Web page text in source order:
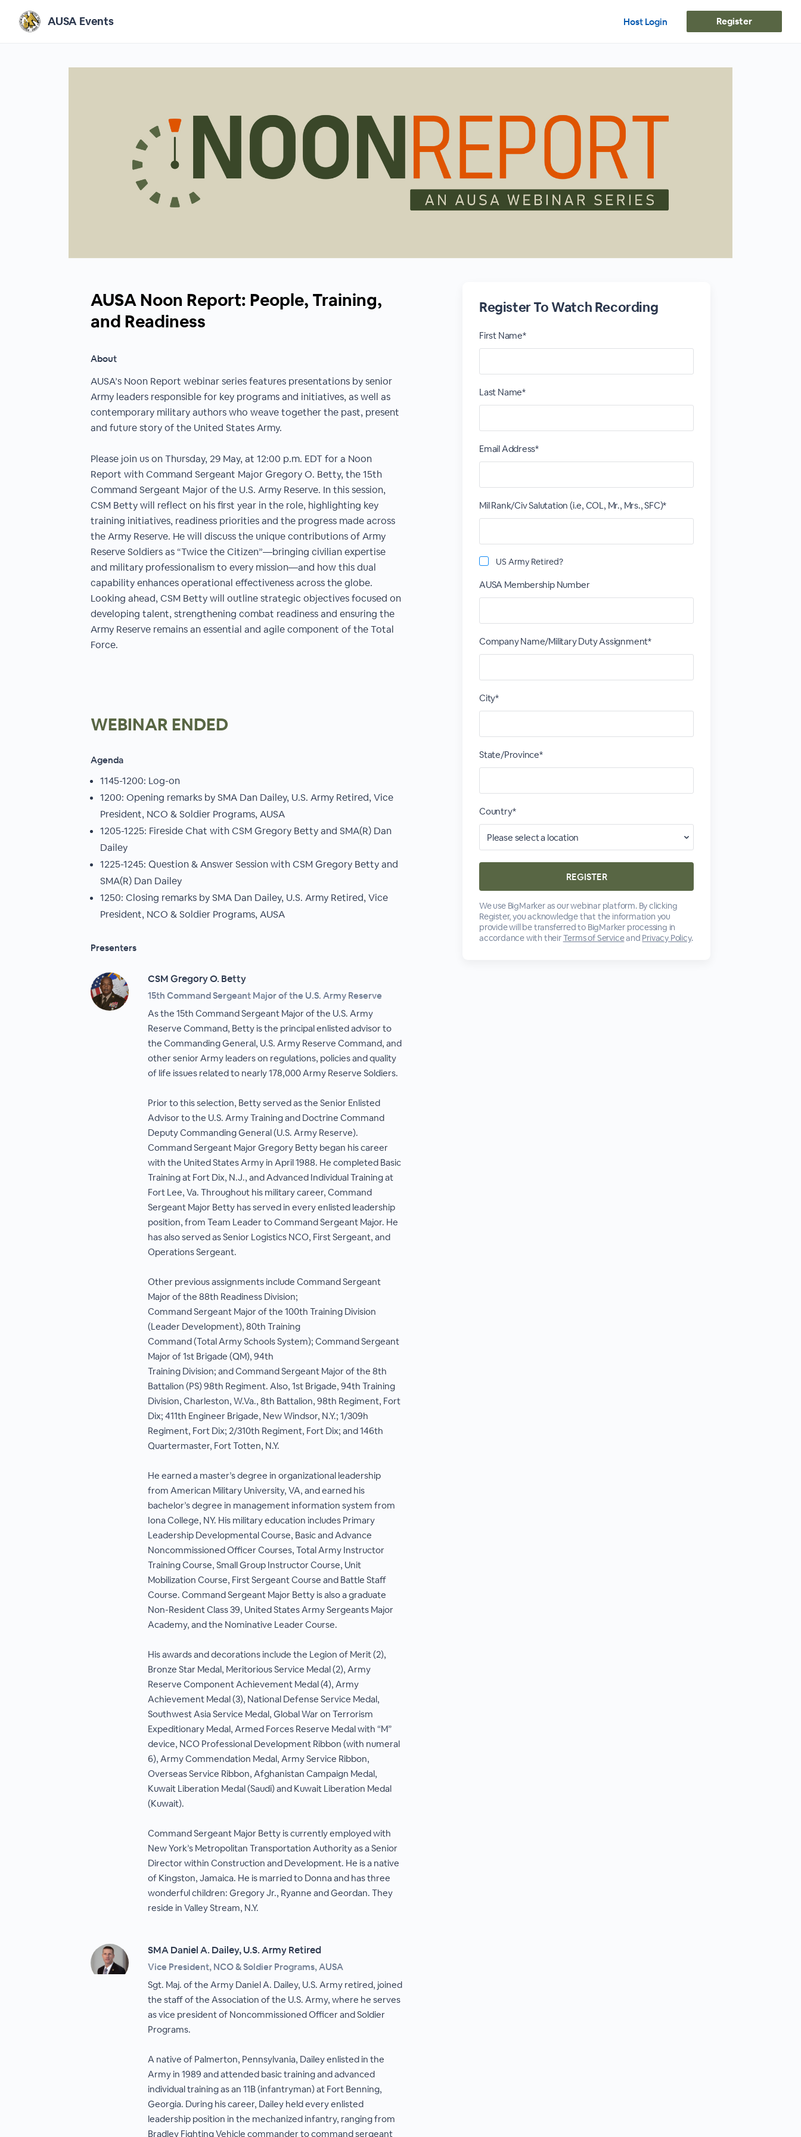
AUSA Events Host Login Register
AUSA Noon Report: People, Training,
and Readiness
About
AUSA’s Noon Report webinar series features presentations by senior
Army leaders responsible for key programs and initiatives, as well as
contemporary military authors who weave together the past, present
and future story of the United States Army.
Please join us on Thursday, 29 May, at 12:00 p.m. EDT for a Noon
Report with Command Sergeant Major Gregory O. Betty, the 15th
Command Sergeant Major of the U.S. Army Reserve. In this session,
CSM Betty will reflect on his first year in the role, highlighting key
training initiatives, readiness priorities and the progress made across
the Army Reserve. He will discuss the unique contributions of Army
Reserve Soldiers as “Twice the Citizen”—bringing civilian expertise
and military professionalism to every mission—and how this dual
capability enhances operational effectiveness across the globe.
Looking ahead, CSM Betty will outline strategic objectives focused on
developing talent, strengthening combat readiness and ensuring the
Army Reserve remains an essential and agile component of the Total
Force.
WEBINAR ENDED
Agenda
1145-1200: Log-on
1200: Opening remarks by SMA Dan Dailey, U.S. Army Retired, Vice
President, NCO & Soldier Programs, AUSA
1205-1225: Fireside Chat with CSM Gregory Betty and SMA(R) Dan
Dailey
1225-1245: Question & Answer Session with CSM Gregory Betty and
SMA(R) Dan Dailey
1250: Closing remarks by SMA Dan Dailey, U.S. Army Retired, Vice
President, NCO & Soldier Programs, AUSA
Presenters
CSM Gregory O. Betty
15th Command Sergeant Major of the U.S. Army Reserve
As the 15th Command Sergeant Major of the U.S. Army
Reserve Command, Betty is the principal enlisted advisor to
the Commanding General, U.S. Army Reserve Command, and
other senior Army leaders on regulations, policies and quality
of life issues related to nearly 178,000 Army Reserve Soldiers.
Prior to this selection, Betty served as the Senior Enlisted
Advisor to the U.S. Army Training and Doctrine Command
Deputy Commanding General (U.S. Army Reserve).
Command Sergeant Major Gregory Betty began his career
with the United States Army in April 1988. He completed Basic
Training at Fort Dix, N.J., and Advanced Individual Training at
Fort Lee, Va. Throughout his military career, Command
Sergeant Major Betty has served in every enlisted leadership
position, from Team Leader to Command Sergeant Major. He
has also served as Senior Logistics NCO, First Sergeant, and
Operations Sergeant.
Other previous assignments include Command Sergeant
Major of the 88th Readiness Division;
Command Sergeant Major of the 100th Training Division
(Leader Development), 80th Training
Command (Total Army Schools System); Command Sergeant
Major of 1st Brigade (QM), 94th
Training Division; and Command Sergeant Major of the 8th
Battalion (PS) 98th Regiment. Also, 1st Brigade, 94th Training
Division, Charleston, W.Va., 8th Battalion, 98th Regiment, Fort
Dix; 411th Engineer Brigade, New Windsor, N.Y.; 1/309h
Regiment, Fort Dix; 2/310th Regiment, Fort Dix; and 146th
Quartermaster, Fort Totten, N.Y.
He earned a master’s degree in organizational leadership
from American Military University, VA, and earned his
bachelor’s degree in management information system from
Iona College, NY. His military education includes Primary
Leadership Developmental Course, Basic and Advance
Noncommissioned Officer Courses, Total Army Instructor
Training Course, Small Group Instructor Course, Unit
Mobilization Course, First Sergeant Course and Battle Staff
Course. Command Sergeant Major Betty is also a graduate
Non-Resident Class 39, United States Army Sergeants Major
Academy, and the Nominative Leader Course.
His awards and decorations include the Legion of Merit (2),
Bronze Star Medal, Meritorious Service Medal (2), Army
Reserve Component Achievement Medal (4), Army
Achievement Medal (3), National Defense Service Medal,
Southwest Asia Service Medal, Global War on Terrorism
Expeditionary Medal, Armed Forces Reserve Medal with “M”
device, NCO Professional Development Ribbon (with numeral
6), Army Commendation Medal, Army Service Ribbon,
Overseas Service Ribbon, Afghanistan Campaign Medal,
Kuwait Liberation Medal (Saudi) and Kuwait Liberation Medal
(Kuwait).
Command Sergeant Major Betty is currently employed with
New York’s Metropolitan Transportation Authority as a Senior
Director within Construction and Development. He is a native
of Kingston, Jamaica. He is married to Donna and has three
wonderful children: Gregory Jr., Ryanne and Geordan. They
reside in Valley Stream, N.Y.
SMA Daniel A. Dailey, U.S. Army Retired
Vice President, NCO & Soldier Programs, AUSA
Sgt. Maj. of the Army Daniel A. Dailey, U.S. Army retired, joined
the staff of the Association of the U.S. Army, where he serves
as vice president of Noncommissioned Officer and Soldier
Programs.
A native of Palmerton, Pennsylvania, Dailey enlisted in the
Army in 1989 and attended basic training and advanced
individual training as an 11B (infantryman) at Fort Benning,
Georgia. During his career, Dailey held every enlisted
leadership position in the mechanized infantry, ranging from
Bradley Fighting Vehicle commander to command sergeant
Register To Watch Recording
First Name*
Last Name*
Email Address*
Mil Rank/Civ Salutation (i.e, COL, Mr., Mrs., SFC)*
US Army Retired?
AUSA Membership Number
Company Name/Military Duty Assignment*
City*
State/Province*
Country*
We use BigMarker as our webinar platform. By clicking
Register, you acknowledge that the information you
provide will be transferred to BigMarker processing in
accordance with theirTerms of Serviceand Privacy Policy.